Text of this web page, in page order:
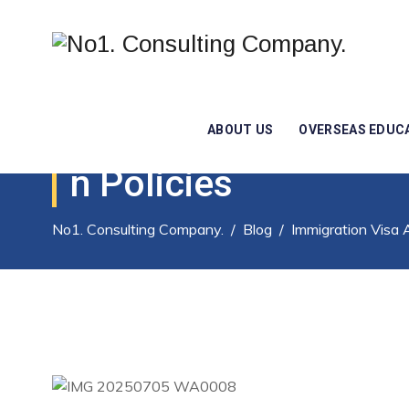
ABOUT US OVERSEAS
Immigration Law:
N Policies
No1. Consulting Company. / Blog / Immigration Visa